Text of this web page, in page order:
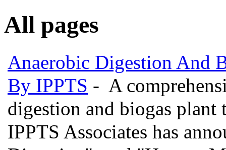
All pages
Anaerobic Digestion And
By IPPTS - A
digestion and biogas
IPPTS Associates has